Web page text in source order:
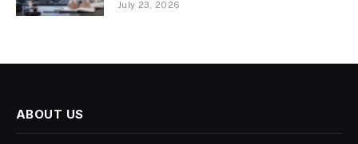
July 23, 2026
ABOUT US